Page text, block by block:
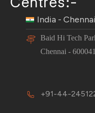
India - Chennai
Baid Hi Tech
Chennai - 600041
+91-44-